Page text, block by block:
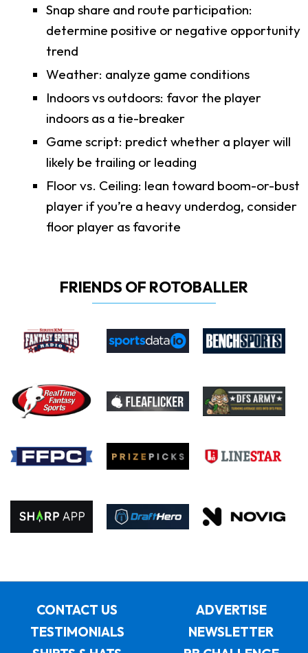
Snap share and route participation:
determine positive or negative opportunity
trend
Weather: analyze game conditions
Indoors vs outdoors: favor the player
indoors as a tie-breaker
Game script: predict whether a player will
likely be trailing or leading
Floor vs. Ceiling: lean toward boom-or-bust
player if you’re a heavy underdog, consider
floor player as favorite
FRIENDS OF ROTOBALLER
CONTACT US
ADVERTISE
TESTIMONIALS
NEWSLETTER